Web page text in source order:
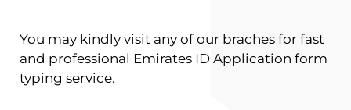
You may kindly visit any of our braches for fast
and professional Emirates ID Application form
typing service.